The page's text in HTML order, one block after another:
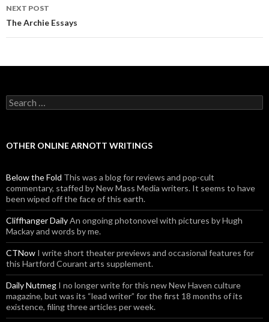
NEXT POST
The Archie Essays
Search for:
OTHER ONLINE ARNOTT WRITINGS
Below the Fold This was a blog for reviews and pop-cult
commentary, staffed by New Mass Media writers. It seems to have
been wiped off the face of this earth.
Cliffhanger DailyAn ongoing photonovel with pictures by Hugh
Mackay and words by me.
CTNow I write short theater previews and occasional features for
this Hartford Courant arts supplement.
Daily Nutmeg I no longer write for this new New Haven culture
magazine, but was its “lead writer” for the first 18 months of its
existence, filing three articles per week.